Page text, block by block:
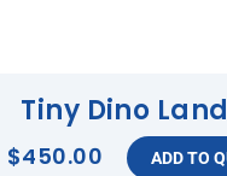
Tiny Dino Land
$450.00